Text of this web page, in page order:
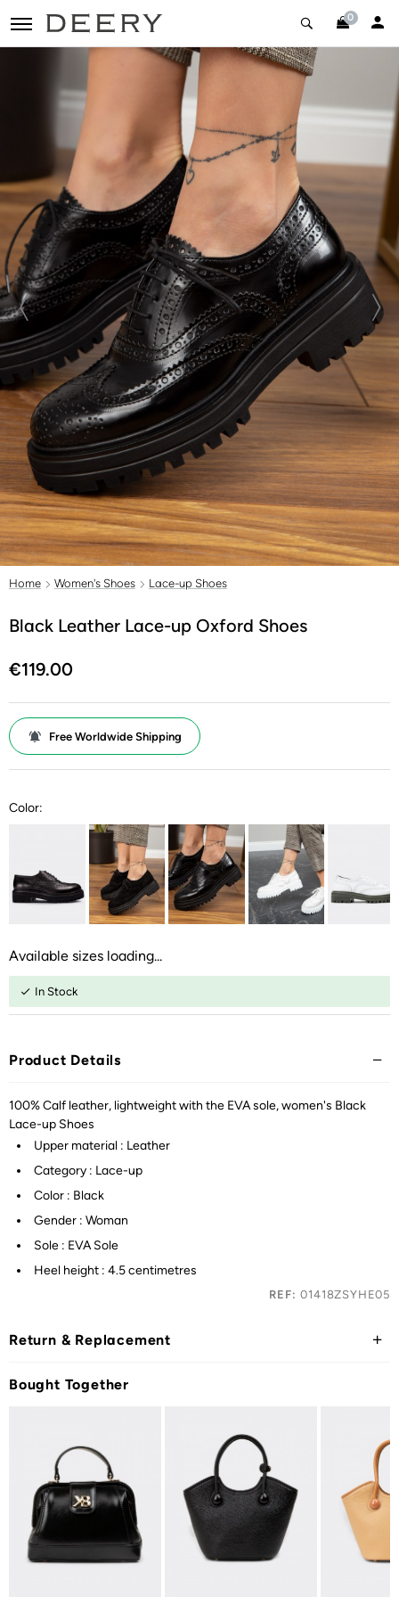
toggle navigation 0
Home Women's Shoes Lace-up Shoes
Black Leather Lace-up Oxford Shoes
€119.00
Free Worldwide Shipping
Color:
Available sizes loading...
In Stock
Product Details
100% Calf leather, lightweight with the EVA sole, women's Black
Lace-up Shoes
Upper material : Leather
Category : Lace-up
Color : Black
Gender : Woman
Sole : EVA Sole
Heel height : 4.5 centimetres
REF: 01418ZSYHE05
Return & Replacement
Bought Together